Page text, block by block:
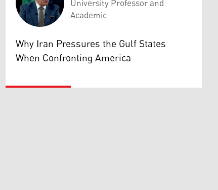
Mohammed Ihsan
Academic
Why Iran Pressures the Gulf States
When Confronting America